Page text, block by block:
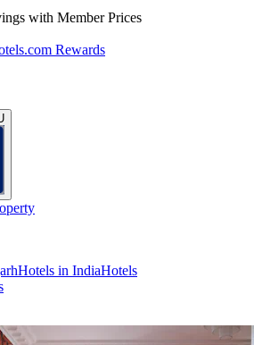
with Member Prices
Rewards
Hotels in IndiaHotels